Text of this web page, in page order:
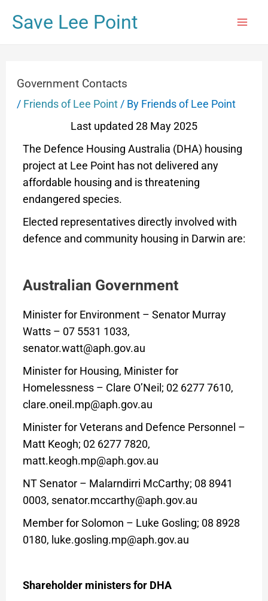
Save Lee Point
Government Contacts
/ Friends of Lee Point/ By Friends of Lee Point
Last updated 28 May 2025
The Defence Housing Australia (DHA) housing
project at Lee Point has not delivered any
affordable housing and is threatening
endangered species.
Elected representatives directly involved with
defence and community housing in Darwin are:
Australian Government
Minister for Environment – Senator Murray
Watts – 07 5531 1033,
senator.watt@aph.gov.au
Minister for Housing, Minister for
Homelessness – Clare O’Neil; 02 6277 7610,
clare.oneil.mp@aph.gov.au
Minister for Veterans and Defence Personnel –
Matt Keogh; 02 6277 7820,
matt.keogh.mp@aph.gov.au
NT Senator – Malarndirri McCarthy; 08 8941
0003, senator.mccarthy@aph.gov.au
Member for Solomon – Luke Gosling; 08 8928
0180, luke.gosling.mp@aph.gov.au
Shareholder ministers for DHA